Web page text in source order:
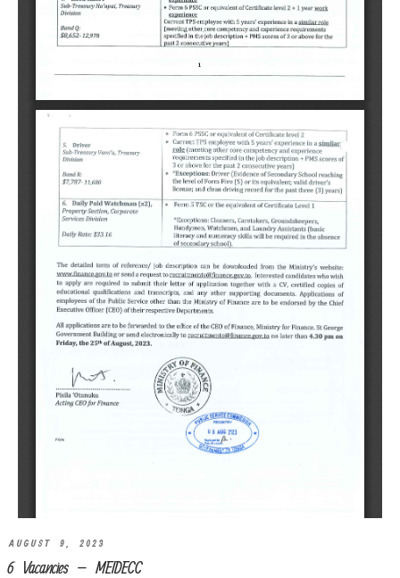
AUGUST 9, 2023
6 Vacancies – MEIDECC